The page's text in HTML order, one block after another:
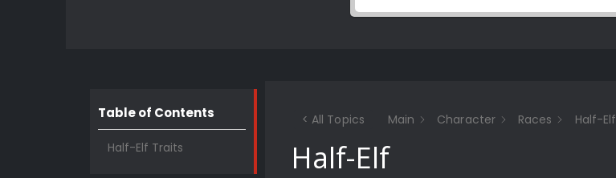
Table of Contents
Half-Elf Traits
< All Topics Main Character Races Half-Elf
Half-Elf